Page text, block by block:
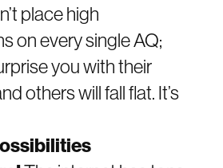
place high
on every single AQ;
you with their
others will fall flat. It’s